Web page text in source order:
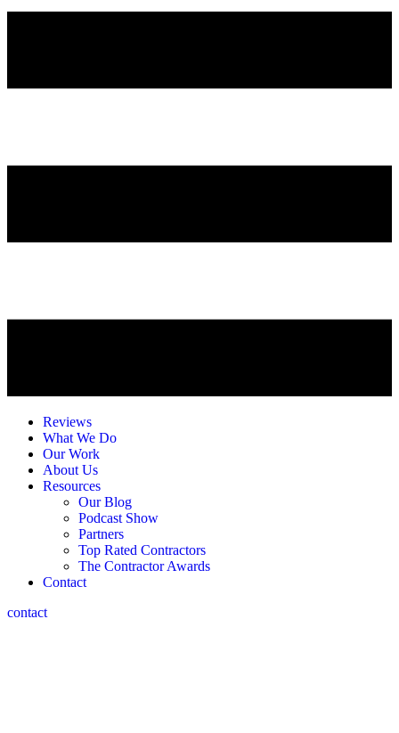
Reviews
What We Do
Our Work
About Us
Resources
Our Blog
Podcast Show
Partners
Top Rated Contractors
The Contractor Awards
Contact
contact